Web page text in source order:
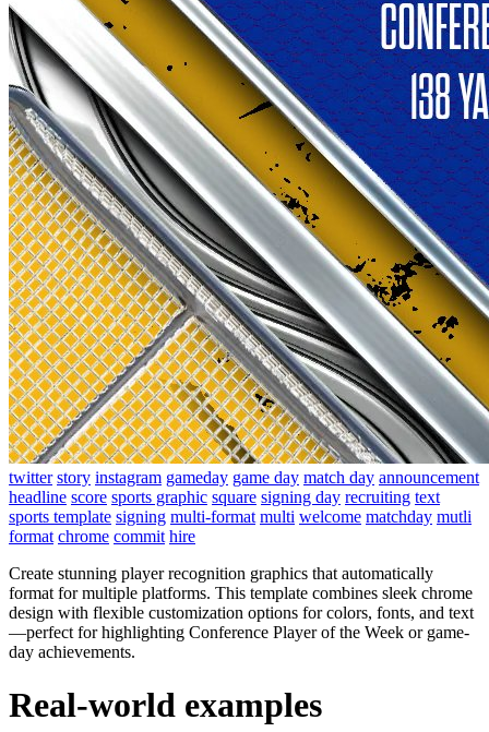
twitter story instagram gameday game day match day announcement
headline score sports graphic square signing day recruiting text
sports template signing multi-format multi welcome matchday mutli
format chrome commit hire
Create stunning player recognition graphics that automatically
format for multiple platforms. This template combines sleek chrome
design with flexible customization options for colors, fonts, and text
—perfect for highlighting Conference Player of the Week or game-
day achievements.
Real-world examples